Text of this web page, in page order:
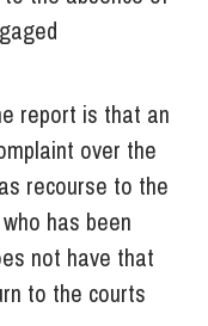
report is that an
over the
recourse to the
has been
not have that
to the courts